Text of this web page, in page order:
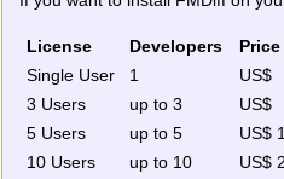
License Developers
Price
Single User
1
3 Users
up to 3
5 Users
up to 5
US$
10 Users
up to 10 US$